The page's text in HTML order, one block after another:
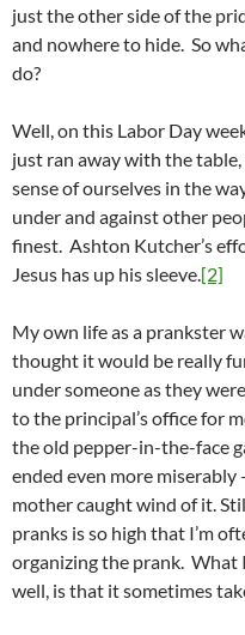
just the other side of the
and nowhere to hide. So
do?
Well, on this Labor Day
just ran away with the
sense of ourselves in the
under and against other
finest. Ashton Kutcher’s
Jesus has up his sleeve.[2]
My own life as a prankster
thought it would be really
under someone as they
to the principal’s office for
the old pepper-in-the-face
ended even more miserably
mother caught wind of it.
pranks is so high that I’m
organizing the prank. What
well, is that it sometimes